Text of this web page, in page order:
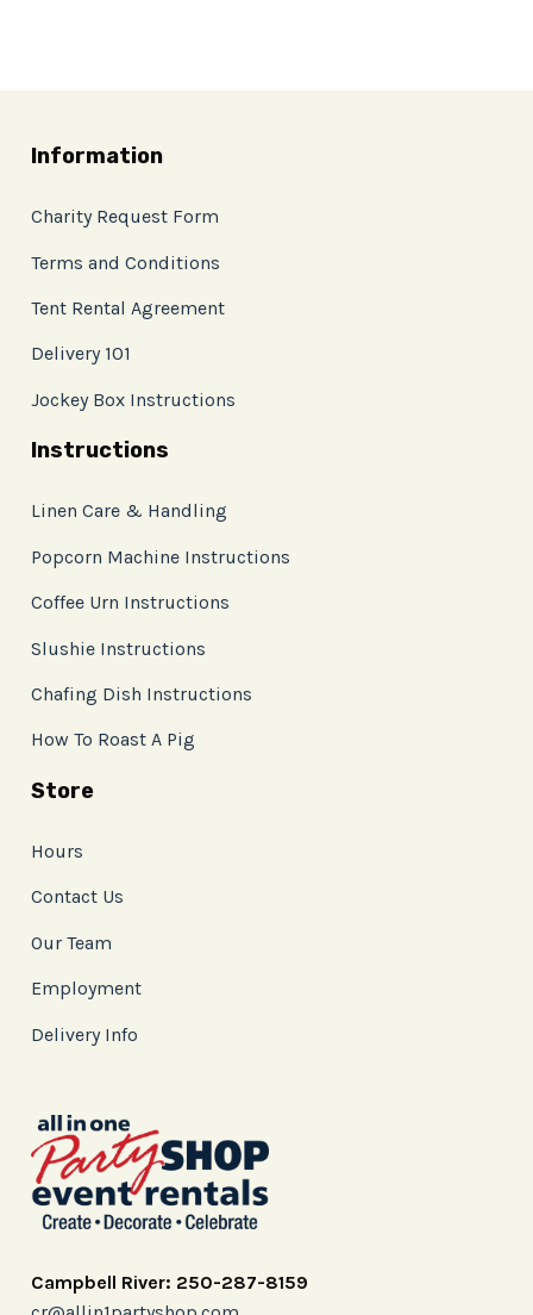
Information
Charity Request Form
Terms and Conditions
Tent Rental Agreement
Delivery 101
Jockey Box Instructions
Instructions
Linen Care & Handling
Popcorn Machine Instructions
Coffee Urn Instructions
Slushie Instructions
Chafing Dish Instructions
How To Roast A Pig
Store
Hours
Contact Us
Our Team
Employment
Delivery Info
Campbell River: 250-287-8159